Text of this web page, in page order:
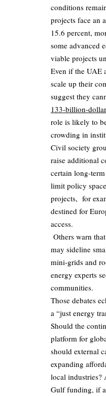
conditions
projects face an
15.6 percent,
some advanced
viable projects
Even if the UAE
scale up their
suggest they
133‑billion‑dollar
role is likely to
crowding in
Civil society
raise additional
certain
limit policy
projects, for
destined for
access.
Others warn
may sideline
mini‑grids and
energy experts
communities.
Those debates
a “just energy
Should the
platform for
should external
expanding
local industries?
Gulf funding, if